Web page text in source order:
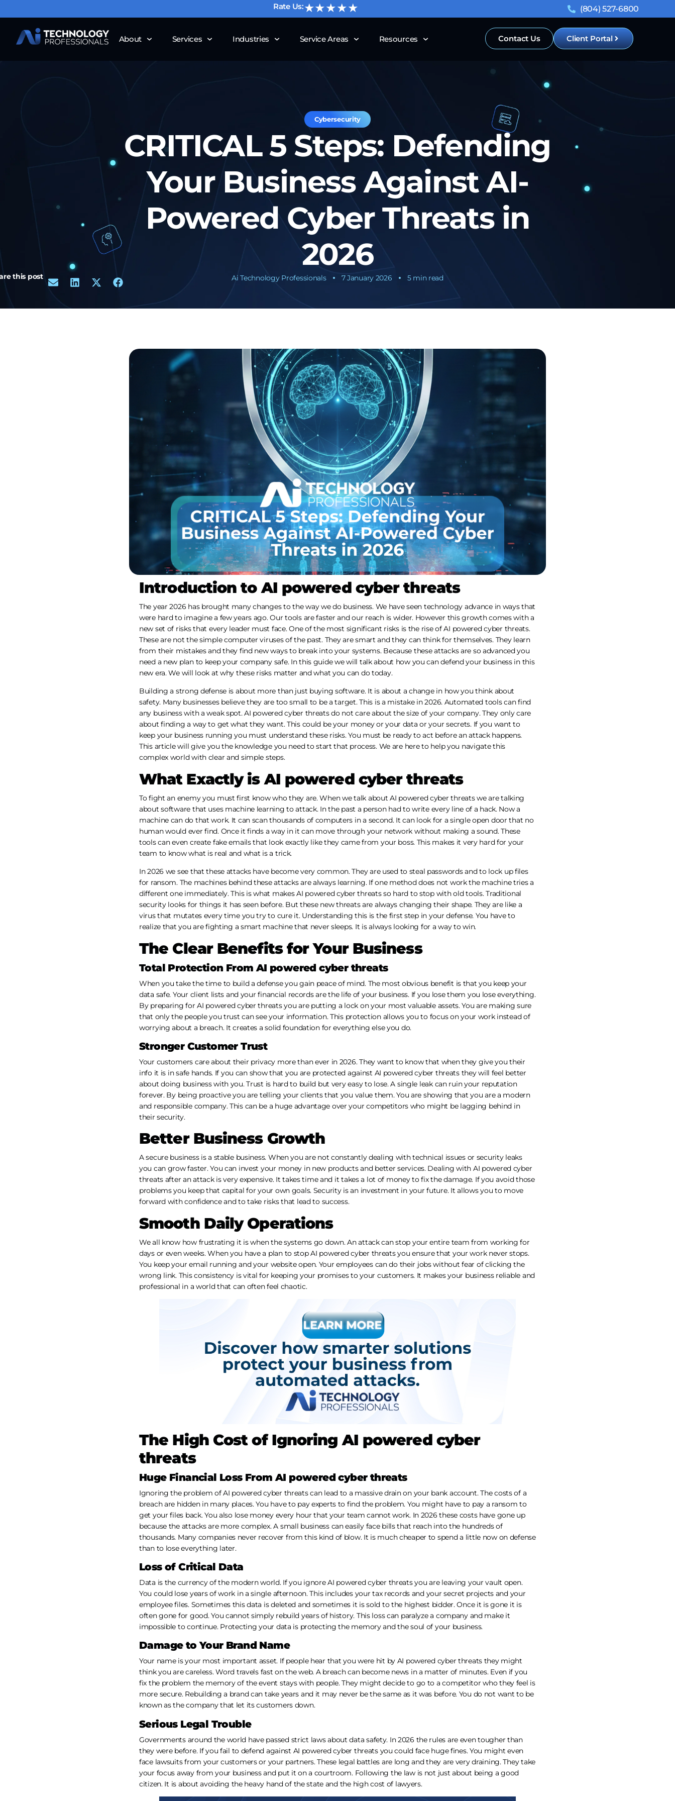
Rate Us:★★★★★ (804) 527-6800
About Services Industries Service Areas Resources Contact Us Client Portal
Cybersecurity
CRITICAL 5 Steps: Defending
Your Business Against AI-
Powered Cyber Threats in
2026
Ai Technology Professionals 7 January 2026 5 min read
this post
Introduction to AI powered cyber threats
The year 2026 has brought many changes to the way we do business. We have seen technology advance in ways that
were hard to imagine a few years ago. Our tools are faster and our reach is wider. However this growth comes with a
new set of risks that every leader must face. One of the most significant risks is the rise of AI powered cyber threats.
These are not the simple computer viruses of the past. They are smart and they can think for themselves. They learn
from their mistakes and they find new ways to break into your systems. Because these attacks are so advanced you
need a new plan to keep your company safe. In this guide we will talk about how you can defend your business in this
new era. We will look at why these risks matter and what you can do today.
Building a strong defense is about more than just buying software. It is about a change in how you think about
safety. Many businesses believe they are too small to be a target. This is a mistake in 2026. Automated tools can find
any business with a weak spot. AI powered cyber threats do not care about the size of your company. They only care
about finding a way to get what they want. This could be your money or your data or your secrets. If you want to
keep your business running you must understand these risks. You must be ready to act before an attack happens.
This article will give you the knowledge you need to start that process. We are here to help you navigate this
complex world with clear and simple steps.
What Exactly is AI powered cyber threats
To fight an enemy you must first know who they are. When we talk about AI powered cyber threats we are talking
about software that uses machine learning to attack. In the past a person had to write every line of a hack. Now a
machine can do that work. It can scan thousands of computers in a second. It can look for a single open door that no
human would ever find. Once it finds a way in it can move through your network without making a sound. These
tools can even create fake emails that look exactly like they came from your boss. This makes it very hard for your
team to know what is real and what is a trick.
In 2026 we see that these attacks have become very common. They are used to steal passwords and to lock up files
for ransom. The machines behind these attacks are always learning. If one method does not work the machine tries a
different one immediately. This is what makes AI powered cyber threats so hard to stop with old tools. Traditional
security looks for things it has seen before. But these new threats are always changing their shape. They are like a
virus that mutates every time you try to cure it. Understanding this is the first step in your defense. You have to
realize that you are fighting a smart machine that never sleeps. It is always looking for a way to win.
The Clear Benefits for Your Business
Total Protection From AI powered cyber threats
When you take the time to build a defense you gain peace of mind. The most obvious benefit is that you keep your
data safe. Your client lists and your financial records are the life of your business. If you lose them you lose everything.
By preparing for AI powered cyber threats you are putting a lock on your most valuable assets. You are making sure
that only the people you trust can see your information. This protection allows you to focus on your work instead of
worrying about a breach. It creates a solid foundation for everything else you do.
Stronger Customer Trust
Your customers care about their privacy more than ever in 2026. They want to know that when they give you their
info it is in safe hands. If you can show that you are protected against AI powered cyber threats they will feel better
about doing business with you. Trust is hard to build but very easy to lose. A single leak can ruin your reputation
forever. By being proactive you are telling your clients that you value them. You are showing that you are a modern
and responsible company. This can be a huge advantage over your competitors who might be lagging behind in
their security.
Better Business Growth
A secure business is a stable business. When you are not constantly dealing with technical issues or security leaks
you can grow faster. You can invest your money in new products and better services. Dealing with AI powered cyber
threats after an attack is very expensive. It takes time and it takes a lot of money to fix the damage. If you avoid those
problems you keep that capital for your own goals. Security is an investment in your future. It allows you to move
forward with confidence and to take risks that lead to success.
Smooth Daily Operations
We all know how frustrating it is when the systems go down. An attack can stop your entire team from working for
days or even weeks. When you have a plan to stop AI powered cyber threats you ensure that your work never stops.
You keep your email running and your website open. Your employees can do their jobs without fear of clicking the
wrong link. This consistency is vital for keeping your promises to your customers. It makes your business reliable and
professional in a world that can often feel chaotic.
The High Cost of Ignoring AI powered cyber
threats
Huge Financial Loss From AI powered cyber threats
Ignoring the problem of AI powered cyber threats can lead to a massive drain on your bank account. The costs of a
breach are hidden in many places. You have to pay experts to find the problem. You might have to pay a ransom to
get your files back. You also lose money every hour that your team cannot work. In 2026 these costs have gone up
because the attacks are more complex. A small business can easily face bills that reach into the hundreds of
thousands. Many companies never recover from this kind of blow. It is much cheaper to spend a little now on defense
than to lose everything later.
Loss of Critical Data
Data is the currency of the modern world. If you ignore AI powered cyber threats you are leaving your vault open.
You could lose years of work in a single afternoon. This includes your tax records and your secret projects and your
employee files. Sometimes this data is deleted and sometimes it is sold to the highest bidder. Once it is gone it is
often gone for good. You cannot simply rebuild years of history. This loss can paralyze a company and make it
impossible to continue. Protecting your data is protecting the memory and the soul of your business.
Damage to Your Brand Name
Your name is your most important asset. If people hear that you were hit by AI powered cyber threats they might
think you are careless. Word travels fast on the web. A breach can become news in a matter of minutes. Even if you
fix the problem the memory of the event stays with people. They might decide to go to a competitor who they feel is
more secure. Rebuilding a brand can take years and it may never be the same as it was before. You do not want to be
known as the company that let its customers down.
Serious Legal Trouble
Governments around the world have passed strict laws about data safety. In 2026 the rules are even tougher than
they were before. If you fail to defend against AI powered cyber threats you could face huge fines. You might even
face lawsuits from your customers or your partners. These legal battles are long and they are very draining. They take
your focus away from your business and put it on a courtroom. Following the law is not just about being a good
citizen. It is about avoiding the heavy hand of the state and the high cost of lawyers.